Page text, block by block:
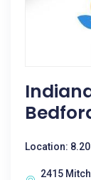
Location:
2415